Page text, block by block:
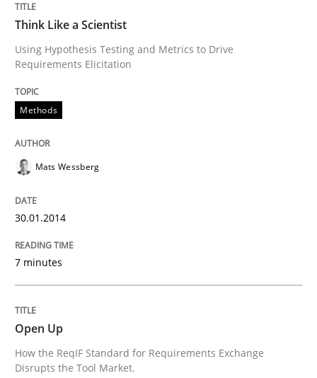
Methods
Data Science – the expanding frontier
Evaluating Business Analysts‘ role in the Data Driven
09. May 2019 · 18 minutes read · 2 Comments
READ ARTICLE
Methods
Classical requirements and test
Think Like a Scientist
Using Hypothesis Testing and Metrics to Drive
Requirements Elicitation
Methods
Mats Wessberg
30.01.2014
7 minutes
Open Up
How the ReqIF Standard for Requirements Exchange
Disrupts the Tool Market.